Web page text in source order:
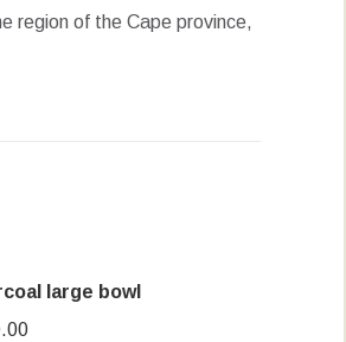
region of the Cape province,
large bowl